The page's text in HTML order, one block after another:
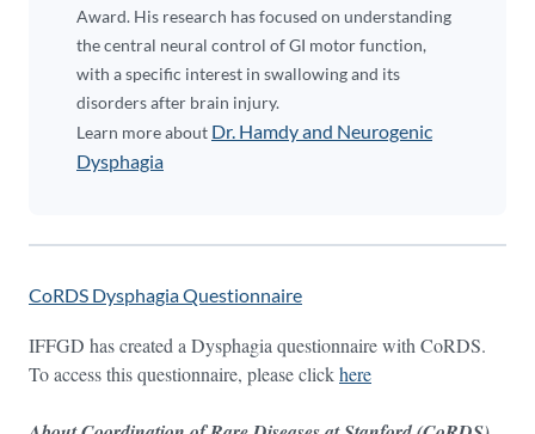
Award. His research has focused on understanding
the central neural control of GI motor function,
with a specific interest in swallowing and its
disorders after brain injury.
Learn more about Dr. Hamdy and Neurogenic
Dysphagia
CoRDS Dysphagia Questionnaire
IFFGD has created a Dysphagia questionnaire with CoRDS.
To access this questionnaire, please clickhere